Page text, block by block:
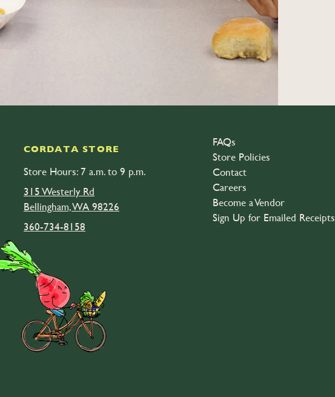
CORDATA STORE
Store Hours: 7 a.m. to 9 p.m.
315 Westerly Rd
Bellingham, WA 98226
360-734-8158
FAQs
Store Policies
Contact
Careers
Become a Vendor
Sign Up for Emailed Receipts